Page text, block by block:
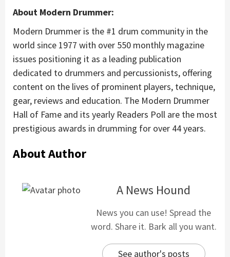
About Modern Drummer:
Modern Drummer is the #1 drum community in the
world since 1977 with over 550 monthly magazine
issues positioning it as a leading publication
dedicated to drummers and percussionists, offering
content on the lives of prominent players, technique,
gear, reviews and education. The Modern Drummer
Hall of Fame and its yearly Readers Poll are the most
prestigious awards in drumming for over 44 years.
About Author
A News Hound
News you can use! Spread the
word. Share it. Bark all you want.
See author's posts